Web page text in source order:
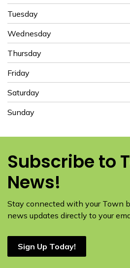
Tuesday
Wednesday
Thursday
Friday
Saturday
Sunday
Subscribe to
News!
Stay connected with your Town
news updates directly to your
Sign Up Today!